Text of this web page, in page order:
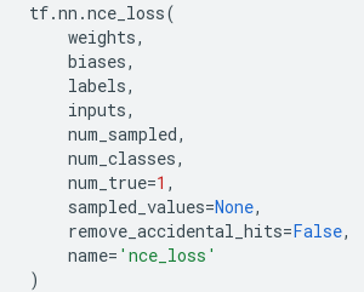
tf.nn .nce_loss(
weights,
biases,
labels,
inputs,
num_sampled,
num_classes,
num_true=1 ,
sampled_values=None,
remove_accidental_hits=False,
name= 'nce_loss'
)